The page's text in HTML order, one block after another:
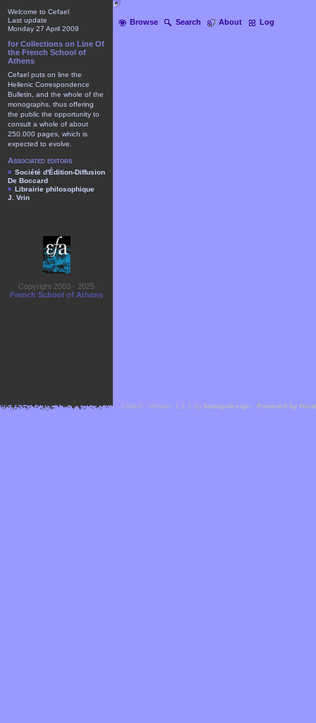
Browse Search About Log
Welcome to Cefael
Last update
Monday 27 April 2009
for Collections on Line Of
the French School of
Athens
Cefael puts on line the
Hellenic Correspondence
Bulletin, and the whole of the
monographs, thus offering
the public the opportunity to
consult a whole of about
250.000 pages, which is
expected to evolve.
Associated editors
Société d'Édition-Diffusion
De Boccard
Librairie philosophique
J. Vrin
Copyright 2003 - 2025
French School of Athens
Cefael - Version 1.1.1 by bebop-design - Powered by